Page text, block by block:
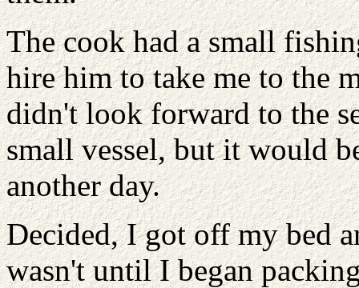
The cook had a small
hire him to take me to the
didn't look forward to the
small vessel, but it would
another day.
Decided, I got off my bed
wasn't until I began